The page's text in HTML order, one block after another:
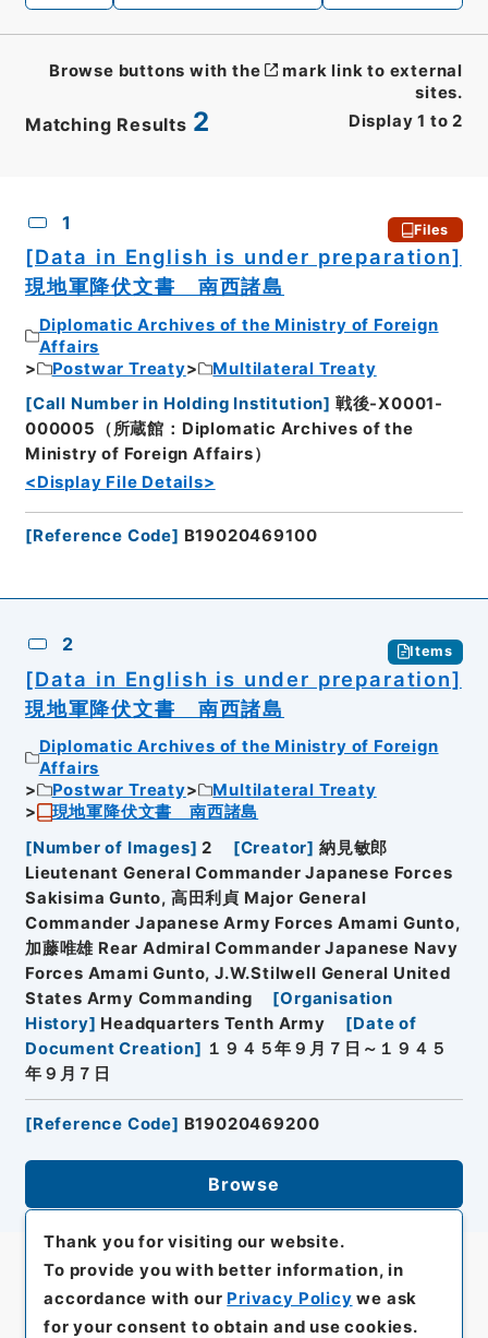
Matching Results 2 Display 1 to 2
Browse buttons with the
mark link to external
sites.
1 Files
[Data in English is under preparation]
現地軍降伏文書 南西諸島
Diplomatic Archives of the Ministry of Foreign
Affairs
Postwar Treaty
Multilateral Treaty
[Call Number in Holding Institution] 戦後-X0001-
000005（所蔵館：Diplomatic Archives of the
Ministry of Foreign Affairs）
<Display File Details>
[Reference Code] B19020469100
2 Items
[Data in English is under preparation]
現地軍降伏文書 南西諸島
Diplomatic Archives of the Ministry of Foreign
Affairs
Postwar Treaty
Multilateral Treaty
現地軍降伏文書 南西諸島
[Number of Images] 2 [Creator] 納見敏郎
Lieutenant General Commander Japanese Forces
Sakisima Gunto, 高田利貞 Major General
Commander Japanese Army Forces Amami Gunto,
加藤唯雄 Rear Admiral Commander Japanese Navy
Forces Amami Gunto, J.W.Stilwell General United
States Army Commanding
[Organisation
History] Headquarters Tenth Army [Date of
Document Creation] １９４５年９月７日～１９４５
年９月７日
[Reference Code] B19020469200
Browse
Thank you for visiting our website.
To provide you with better information, in
accordance with our Privacy Policy we ask
for your consent to obtain and use cookies.